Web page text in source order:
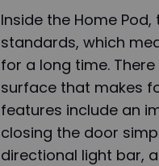
Inside the Home
standards, which
for a long time.
surface that makes
features include an
closing the door
directional light bar,